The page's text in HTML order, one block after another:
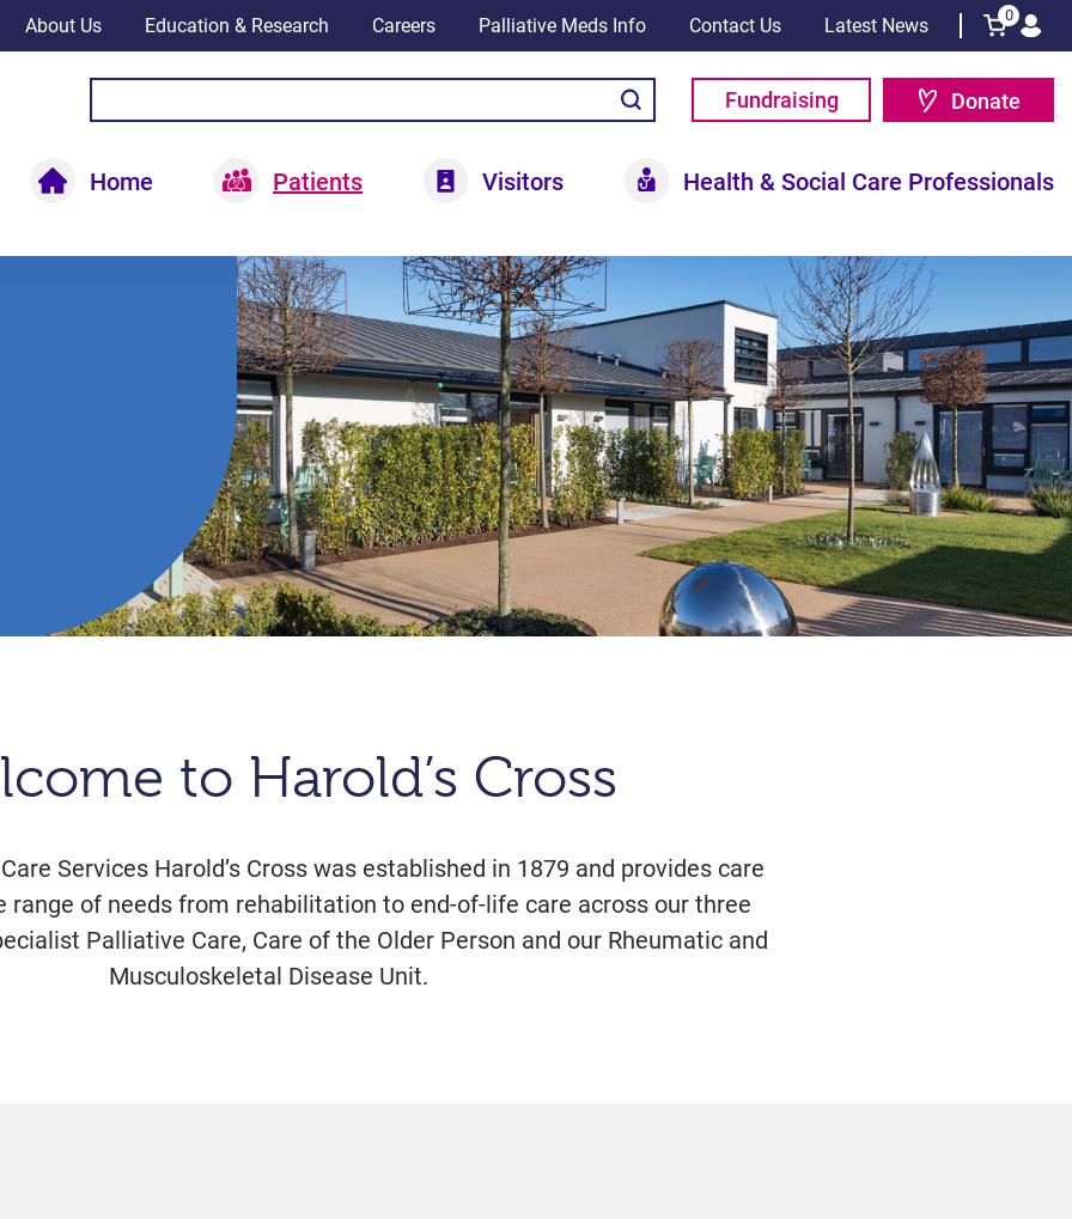
About Us Education & Research Careers Palliative Meds Info Contact Us Latest News 0
Fundraising Donate
Home Patients Visitors Health & Social Care Professionals
to Harold’s Cross
Services Harold’s Cross was established in 1879 and provides care
range of needs from rehabilitation to end-of-life care across our three
Palliative Care, Care of the Older Person and our Rheumatic and
Musculoskeletal Disease Unit.